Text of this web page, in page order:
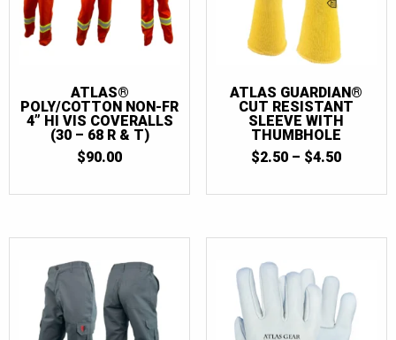
ATLAS®
POLY/COTTON NON-FR
4” HI VIS COVERALLS
(30 – 68 R & T)
$90.00
ATLAS GUARDIAN®
CUT RESISTANT
SLEEVE WITH
THUMBHOLE
$2.50 – $4.50PRICE